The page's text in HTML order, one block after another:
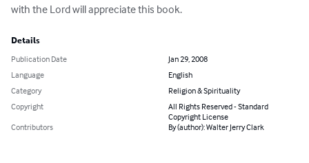
with the Lord will appreciate this book.
Details
Publication Date
Jan 29, 2008
Language
English
Category
Religion & Spirituality
Copyright
All Rights Reserved - Standard
Copyright License
Contributors
By (author): Walter Jerry Clark